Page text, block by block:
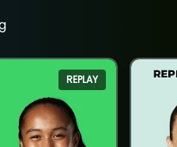
REPLAY